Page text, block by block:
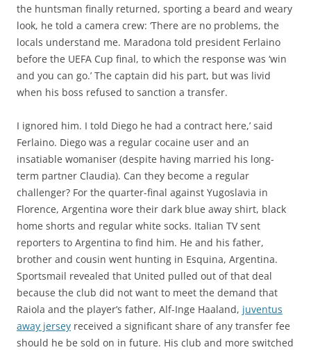
the huntsman finally returned, sporting a beard and weary
look, he told a camera crew: ‘There are no problems, the
locals understand me. Maradona told president Ferlaino
before the UEFA Cup final, to which the response was ‘win
and you can go.’ The captain did his part, but was livid
when his boss refused to sanction a transfer.
I ignored him. I told Diego he had a contract here,’ said
Ferlaino. Diego was a regular cocaine user and an
insatiable womaniser (despite having married his long-
term partner Claudia). Can they become a regular
challenger? For the quarter-final against Yugoslavia in
Florence, Argentina wore their dark blue away shirt, black
home shorts and regular white socks. Italian TV sent
reporters to Argentina to find him. He and his father,
brother and cousin went hunting in Esquina, Argentina.
Sportsmail revealed that United pulled out of that deal
because the club did not want to meet the demand that
Raiola and the player’s father, Alf-Inge Haaland, juventus
away jersey received a significant share of any transfer fee
should he be sold on in future. His club and more switched